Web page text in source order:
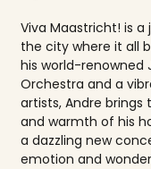
Viva Maastricht! is
the city where it all
his world-renowned
Orchestra and a
artists, Andre brings
and warmth of his
a dazzling new
emotion and